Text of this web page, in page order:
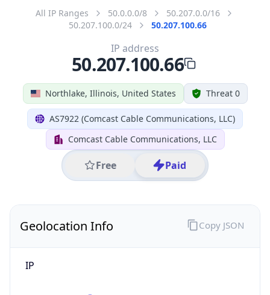
All IP Ranges 50.0.0.0/8
50.207.0.0/16
50.207.100.0/24
50.207.100.66
Northlake, Illinois, United States Threat 0
AS7922 (Comcast Cable Communications, LLC)
Comcast Cable Communications, LLC
Free Paid
IP address
50.207.100.66
Geolocation Info
IP
Copy JSON